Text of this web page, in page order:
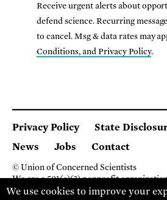
Receive urgent alerts about
defend science. Recurring
to cancel. Msg & data rates may
Conditions, and Privacy Policy.
Privacy Policy State
News
Jobs Contact
© Union of Concerned Scientists
We are a 501(c)(3) nonprofit
2 Brattle Square, Cambridge MA 02138,
We use cookies to improve your